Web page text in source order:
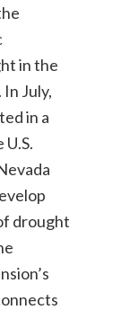
in the
July,
in a
drought